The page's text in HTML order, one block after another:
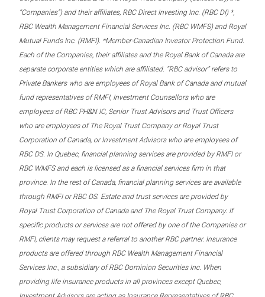
“Companies”) and their affiliates, RBC Direct Investing Inc. (RBC DI) *,
RBC Wealth Management Financial Services Inc. (RBC WMFS) and Royal
Mutual Funds Inc. (RMFI). *Member-Canadian Investor Protection Fund.
Each of the Companies, their affiliates and the Royal Bank of Canada are
separate corporate entities which are affiliated. “RBC advisor” refers to
Private Bankers who are employees of Royal Bank of Canada and mutual
fund representatives of RMFI, Investment Counsellors who are
employees of RBC PH&N IC, Senior Trust Advisors and Trust Officers
who are employees of The Royal Trust Company or Royal Trust
Corporation of Canada, or Investment Advisors who are employees of
RBC DS. In Quebec, financial planning services are provided by RMFI or
RBC WMFS and each is licensed as a financial services firm in that
province. In the rest of Canada, financial planning services are available
through RMFI or RBC DS. Estate and trust services are provided by
Royal Trust Corporation of Canada and The Royal Trust Company. If
specific products or services are not offered by one of the Companies or
RMFI, clients may request a referral to another RBC partner. Insurance
products are offered through RBC Wealth Management Financial
Services Inc., a subsidiary of RBC Dominion Securities Inc. When
providing life insurance products in all provinces except Quebec,